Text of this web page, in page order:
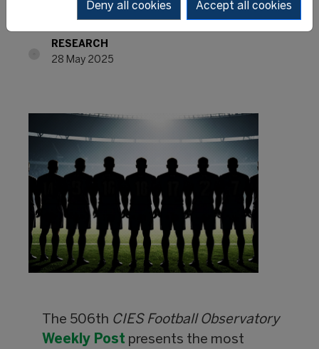
RESEARCH
28 May 2025
The 506th CIES Football Observatory
Weekly Post presents the most
Deny all cookies Accept all cookies